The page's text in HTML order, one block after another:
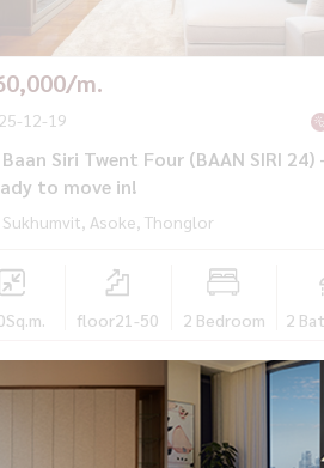
m.
12-19
Siri Twent Four (BAAN SIRI 24)
to move in!
Sukhumvit, Asoke, Thonglor
Sq.m. floor21-50 2 Bedroom 2